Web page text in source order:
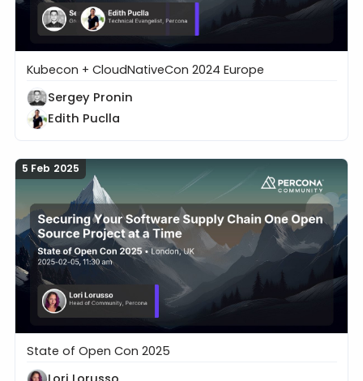
Kubernetes as a Data Platform
Kubecon + CloudNativeCon 2024 Europe
Sergey Pronin
Edith Puclla
5 Feb 2025
Securing Your Software Supply Chain One Open
State of Open Con 2025